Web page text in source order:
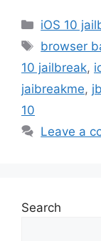
iOS 10
Tags
browser
10 jailbreak,
jaibreakme,
10
Leave a
Search